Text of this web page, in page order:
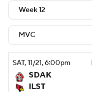
Expert Picks
Teams Stats
Signing Day
2026 Top
SAT, 11/21, 6:00pm
SDAK
ILST